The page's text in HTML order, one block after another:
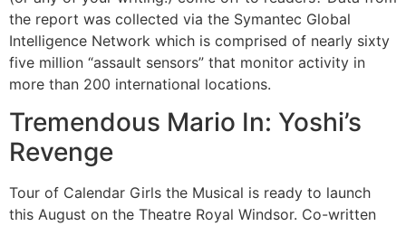
the report was collected via the Symantec Global
Intelligence Network which is comprised of nearly sixty
five million “assault sensors” that monitor activity in
more than 200 international locations.
Tremendous Mario In: Yoshi’s
Revenge
Tour of Calendar Girls the Musical is ready to launch
this August on the Theatre Royal Windsor. Co-written